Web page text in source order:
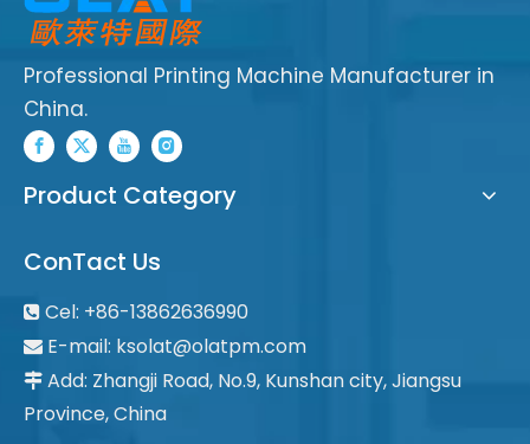
Professional Printing Machine Manufacturer in
China.
Product Category
ConTact Us
 Cel: +86-13862636990
 E-mail: ksolat@olatpm.com
 Add: Zhangji Road, No.9, Kunshan city, Jiangsu
Province, China